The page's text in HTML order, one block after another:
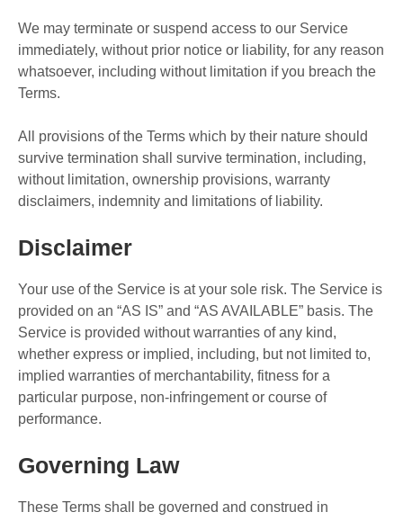
We may terminate or suspend access to our Service
immediately, without prior notice or liability, for any reason
whatsoever, including without limitation if you breach the
Terms.
All provisions of the Terms which by their nature should
survive termination shall survive termination, including,
without limitation, ownership provisions, warranty
disclaimers, indemnity and limitations of liability.
Disclaimer
Your use of the Service is at your sole risk. The Service is
provided on an “AS IS” and “AS AVAILABLE” basis. The
Service is provided without warranties of any kind,
whether express or implied, including, but not limited to,
implied warranties of merchantability, fitness for a
particular purpose, non-infringement or course of
performance.
Governing Law
These Terms shall be governed and construed in